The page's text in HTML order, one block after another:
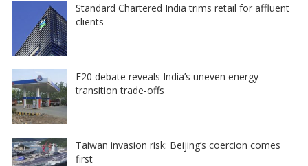
Standard Chartered India trims retail for affluent
clients
E20 debate reveals India’s uneven energy
transition trade-offs
Taiwan invasion risk: Beijing’s coercion comes
first